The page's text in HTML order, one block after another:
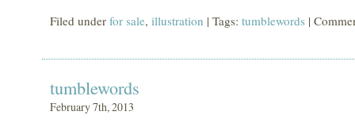
Filed under for sale, illustration | Tags: tumblewords|
tumblewords
February 7th, 2013